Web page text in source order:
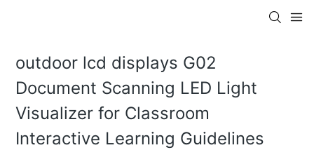
outdoor lcd displays G02
Document Scanning LED Light
Visualizer for Classroom
Interactive Learning Guidelines